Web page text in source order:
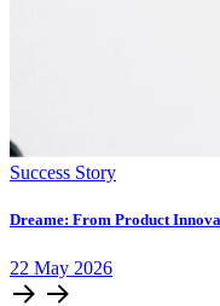
Success Story
Dreame: From Product
22 May 2026